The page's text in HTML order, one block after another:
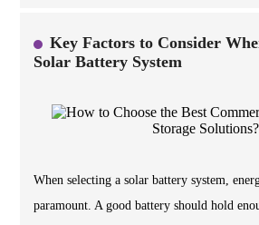
Key Factors to Consider
Solar Battery System
When selecting a solar battery system,
paramount. A good battery should hold